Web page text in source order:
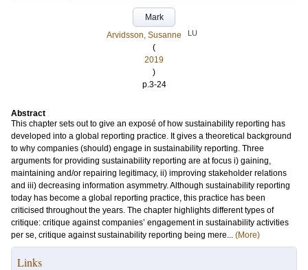
Mark
Arvidsson, Susanne
LU
(
2019
)
p.3-24
Abstract
This chapter sets out to give an exposé of how sustainability reporting has
developed into a global reporting practice. It gives a theoretical background
to why companies (should) engage in sustainability reporting. Three
arguments for providing sustainability reporting are at focus i) gaining,
maintaining and/or repairing legitimacy, ii) improving stakeholder relations
and iii) decreasing information asymmetry. Although sustainability reporting
today has become a global reporting practice, this practice has been
criticised throughout the years. The chapter highlights different types of
critique: critique against companies’ engagement in sustainability activities
per se, critique against sustainability reporting being mere... (More)
Links